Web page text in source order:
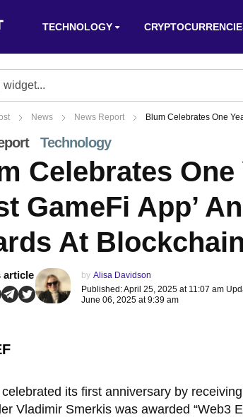
TECHNOLOGY
News News Report Blum Celebrates One
Technology
Celebrates
GameFi App’
At
article by Alisa Davidson
Published: April 25, 2025 at 11:07 am
June 06, 2025 at 9:39 am
its first anniversary by
Vladimir Smerkis was awarded “Web3